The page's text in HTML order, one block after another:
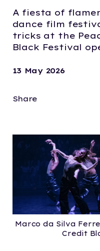
A fiesta of
dance film
tricks at the
Black Festival
13 May 2026
Share
Marco da Silva
Credit